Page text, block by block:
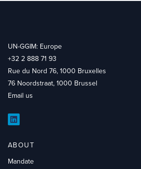
UN-GGIM: Europe
+32 2 888 71 93
Rue du Nord 76, 1000 Bruxelles
76 Noordstraat, 1000 Brussel
Email us
LinkedIn
ABOUT
Mandate